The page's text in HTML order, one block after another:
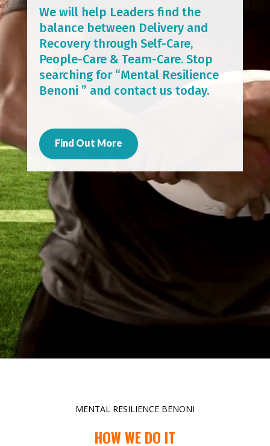
We will help Leaders find the
balance between Delivery and
Recovery through Self-Care,
People-Care & Team-Care. Stop
searching for “Mental Resilience
Benoni ” and contact us today.
Find Out More
MENTAL RESILIENCE BENONI
HOW WE DO IT